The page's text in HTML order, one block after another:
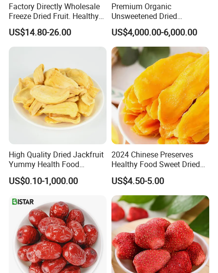
Factory Directly Wholesale
Freeze Dried Fruit. Healthy
Snack Frozen Dried Apple
Slice
US$14.80-26.00
Premium Organic
Unsweetened Dried
Blueberries Bulk Supply
Dried Blueberries
US$4,000.00-6,000.00
High Quality Dried Jackfruit
Yummy Health Food
Snacks Wholesale Dried
Fruit
US$0.10-1,000.00
2024 Chinese Preserves
Healthy Food Sweet Dried
Mango Slices
US$4.50-5.00